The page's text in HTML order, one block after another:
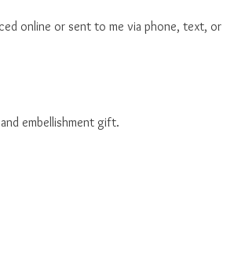
online or sent to me via phone, text, or
embellishment gift.